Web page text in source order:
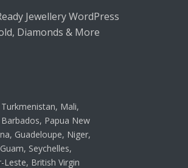
Jewellery WordPress
Diamonds & More
Mali,
Papua New
Guadeloupe, Niger,
Seychelles,
British Virgin